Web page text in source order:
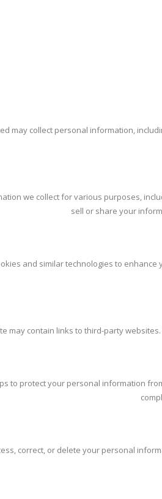
may collect personal information,
we collect for various purposes,
sell or share your
and similar technologies to
may contain links to third-party
to protect your personal information
correct, or delete your personal